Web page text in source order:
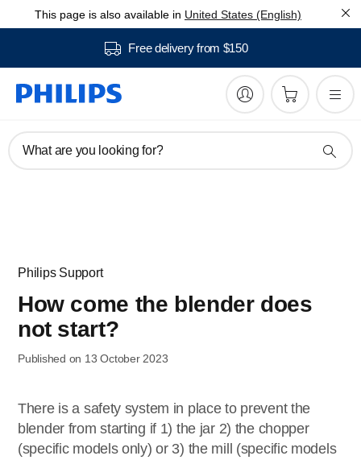
This page is also available in United States (English)
Free delivery from $150
What are you looking for?
Philips Support
How come the blender does
not start?
Published on 13 October 2023
There is a safety system in place to prevent the
blender from starting if 1) the jar 2) the chopper
(specific models only) or 3) the mill (specific models